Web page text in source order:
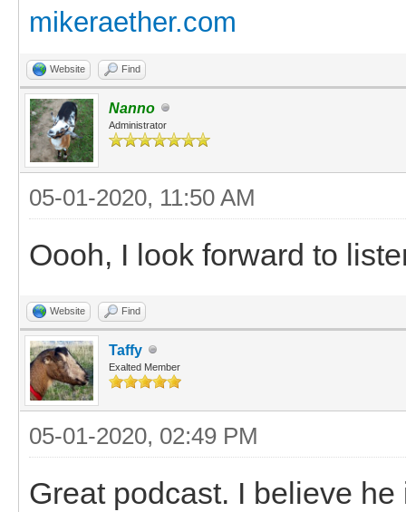
mikeraether.com
Website Find
Nanno
Administrator
05-01-2020, 11:50 AM
Oooh, I look forward to
Website Find
Taffy
Exalted Member
05-01-2020, 02:49 PM
Great podcast. I believe